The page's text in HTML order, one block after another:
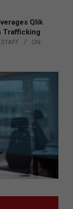
Qlik
Trafficking
ON: